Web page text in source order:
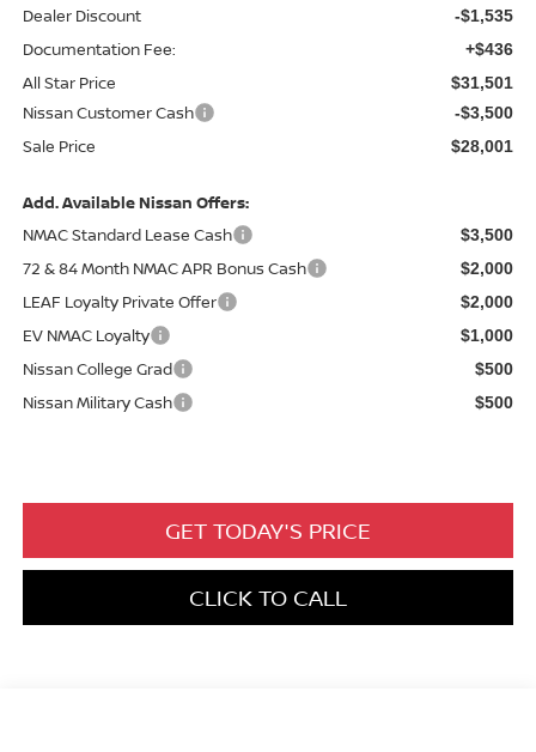
Dealer Discount -$1,535
Documentation Fee: +$436
All Star Price $31,501
Nissan Customer Cash -$3,500
Sale Price $28,001
Add. Available Nissan Offers:
NMAC Standard Lease Cash
$3,500
72 & 84 Month NMAC APR Bonus Cash $2,000
LEAF Loyalty Private Offer $2,000
EV NMAC Loyalty $1,000
Nissan College Grad $500
Nissan Military Cash $500
GET TODAY'S PRICE
CLICK TO CALL